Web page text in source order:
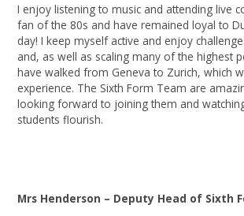
I enjoy listening to music and attending live
fan of the 80s and have remained loyal to
day! I keep myself active and enjoy
and, as well as scaling many of the highest
have walked from Geneva to Zurich, which
experience. The Sixth Form Team are
looking forward to joining them and
students flourish.
Mrs Henderson – Deputy Head of Sixth